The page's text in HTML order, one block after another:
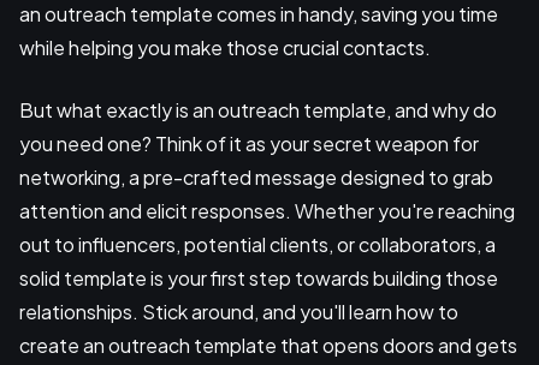
an outreach template comes in handy, saving you time
while helping you make those crucial contacts.
But what exactly is an outreach template, and why do
you need one? Think of it as your secret weapon for
networking, a pre-crafted message designed to grab
attention and elicit responses. Whether you're reaching
out to influencers, potential clients, or collaborators, a
solid template is your first step towards building those
relationships. Stick around, and you'll learn how to
create an outreach template that opens doors and gets